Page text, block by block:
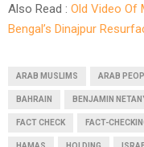
Also Read : Old Video Of
Bengal’s Dinajpur
ARAB MUSLIMS ARAB
BAHRAIN BENJAMIN
FACT CHECK FACT-